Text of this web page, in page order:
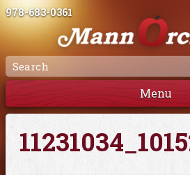
978-683-0361
Menu